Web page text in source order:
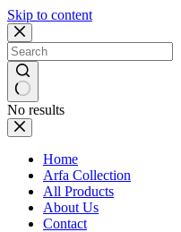
Skip to content
No results
Home
Arfa Collection
All Products
About Us
Contact